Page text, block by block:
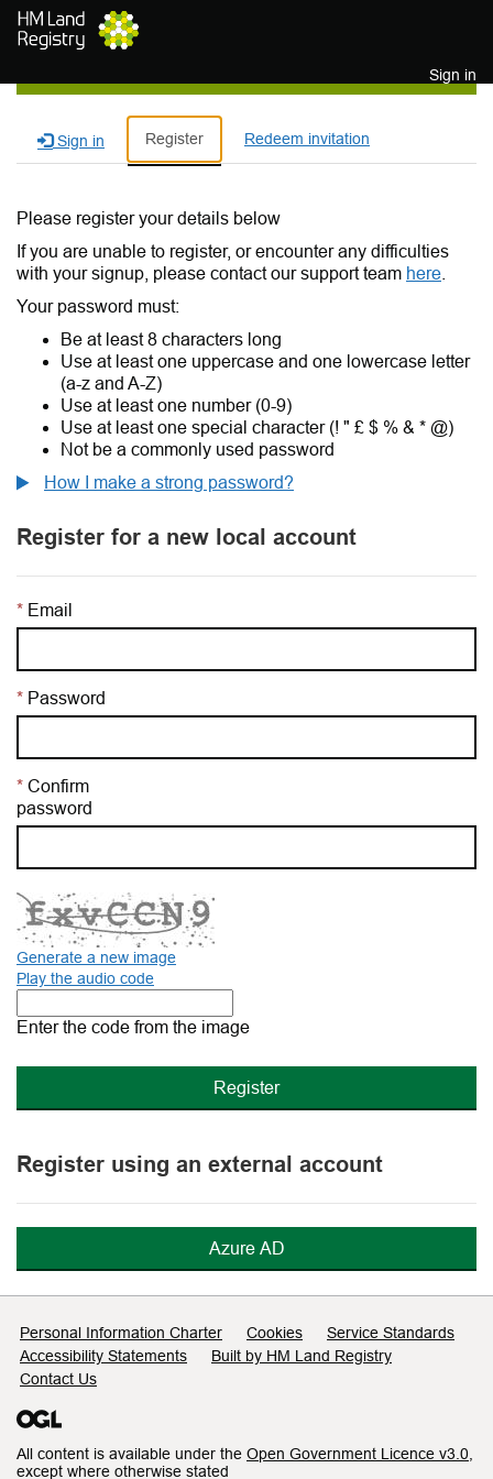
Skip to main content
Sign in
Sign in Register Redeem invitation
Please register your details below
If you are unable to register, or encounter any difficulties
with your signup, please contact our support team here
Your password must:
Be at least 8 characters long
Use at least one uppercase and one lowercase letter
(a-z and A-Z)
Use at least one number (0-9)
Use at least one special character (! " £ $ % & * @)
Not be a commonly used password
How I make a strong password?
Register for a new local account
Email
Password
Confirm
password
Generate a new image
Play the audio code
new
Enter the code from the image
Register using an external account
Azure AD
Support links
Personal Information Charter Cookies
Service Standards
Accessibility Statements
Built by HM Land Registry
Contact Us
All content is available under the Open Government Licence v3.0
except where otherwise stated